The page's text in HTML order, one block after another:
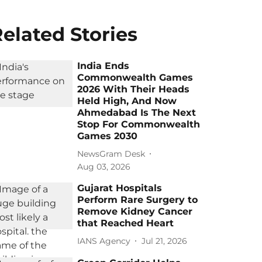
Stories
India Ends
Commonwealth Games
2026 With Their Heads
Held High, And Now
Ahmedabad Is The Next
Stop For Commonwealth
Games 2030
NewsGram Desk
Aug 03, 2026
Gujarat Hospitals
Perform Rare Surgery to
Remove Kidney Cancer
that Reached Heart
IANS Agency Jul 21, 2026